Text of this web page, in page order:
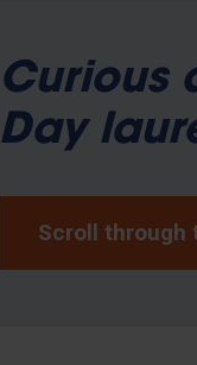
Curious
Day
Scroll through